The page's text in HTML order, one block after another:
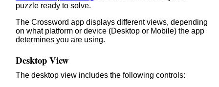
puzzle ready to solve.
The Crossword app displays different views, depending
on what platform or device (Desktop or Mobile) the app
determines you are using.
Desktop View
The desktop view includes the following controls: